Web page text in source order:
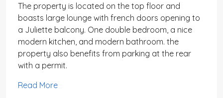
The property is located on the top floor and
boasts large lounge with french doors opening to
a Juliette balcony. One double bedroom, a nice
modern kitchen, and modern bathroom. the
property also benefits from parking at the rear
with a permit.
Read More